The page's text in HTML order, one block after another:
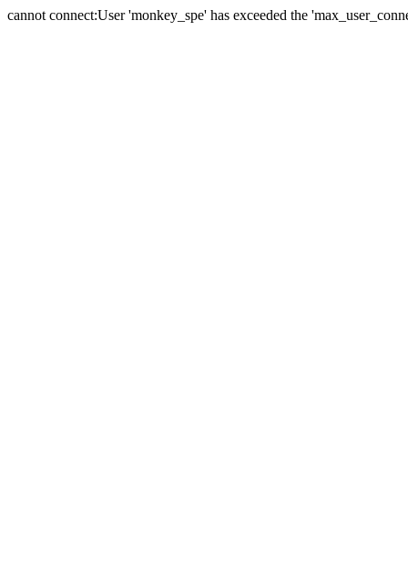
cannot connect:User 'monkey_spe' has exceeded the